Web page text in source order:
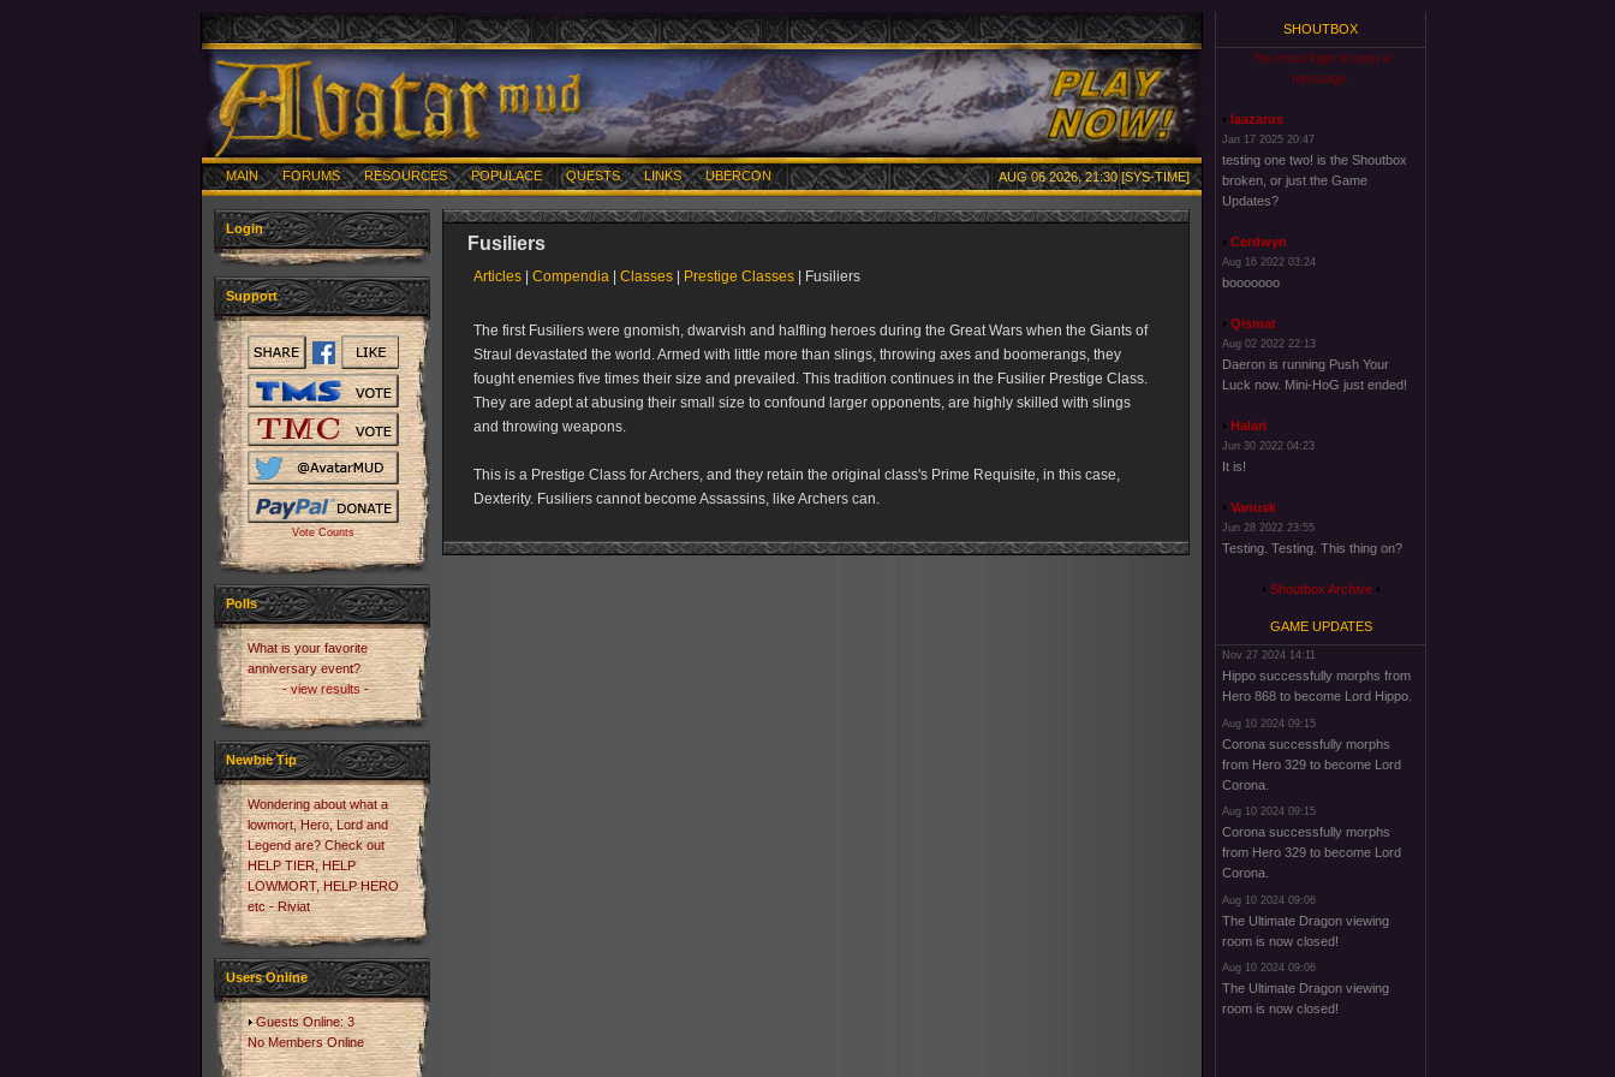
MAIN FORUMS RESOURCES POPULACE QUESTS LINKS UBERCON AUG 06 2026, 21:30 [SYS-TIME]
Login
Support
Vote Counts
Polls
What is your favorite
anniversary event?
- view results -
Newbie Tip
Wondering about what a
lowmort, Hero, Lord and
Legend are? Check out
HELP TIER, HELP
LOWMORT, HELP HERO
etc - Riviat
Users Online
Guests Online: 3
No Members Online
Fusiliers
Articles Compendia Classes Prestige Classes | Fusiliers
The first Fusiliers were gnomish, dwarvish and halfling heroes during the Great Wars when the Giants of
Straul devastated the world. Armed with little more than slings, throwing axes and boomerangs, they
fought enemies five times their size and prevailed. This tradition continues in the Fusilier Prestige Class.
They are adept at abusing their small size to confound larger opponents, are highly skilled with slings
and throwing weapons.
This is a Prestige Class for Archers, and they retain the original class's Prime Requisite, in this case,
Dexterity. Fusiliers cannot become Assassins, like Archers can.
SHOUTBOX
You must login to post a
message.
laazarus
Jan 17 2025 20:47
testing one two! is the Shoutbox
broken, or just the Game
Updates?
Cerdwyn
Aug 16 2022 03:24
booooooo
Qismat
Aug 02 2022 22:13
Daeron is running Push Your
Luck now. Mini-HoG just ended!
Halari
Jun 30 2022 04:23
It is!
Vanusk
Jun 28 2022 23:55
Testing. Testing. This thing on?
Shoutbox Archive
GAME UPDATES
Nov 27 2024 14:11
Hippo successfully morphs from
Hero 868 to become Lord Hippo.
Aug 10 2024 09:15
Corona successfully morphs
from Hero 329 to become Lord
Corona.
Aug 10 2024 09:15
Corona successfully morphs
from Hero 329 to become Lord
Corona.
Aug 10 2024 09:06
The Ultimate Dragon viewing
room is now closed!
Aug 10 2024 09:06
The Ultimate Dragon viewing
room is now closed!